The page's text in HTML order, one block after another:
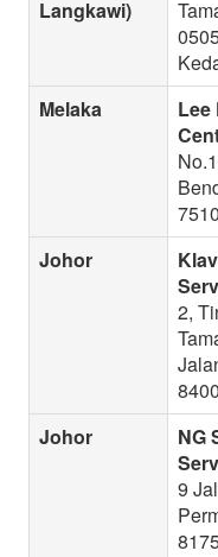
Langkawi)
Melaka
Lee
Johor
2,
Johor
NG
9